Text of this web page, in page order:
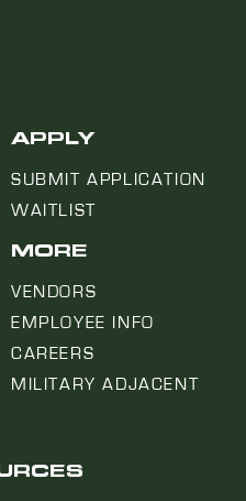
APPLY
SUBMIT APPLICATION
WAITLIST
MORE
VENDORS
EMPLOYEE INFO
CAREERS
MILITARY ADJACENT